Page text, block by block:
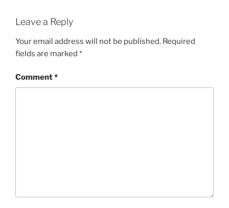
Leave a Reply
Your email address will not be published. Required
fields are marked *
Comment*